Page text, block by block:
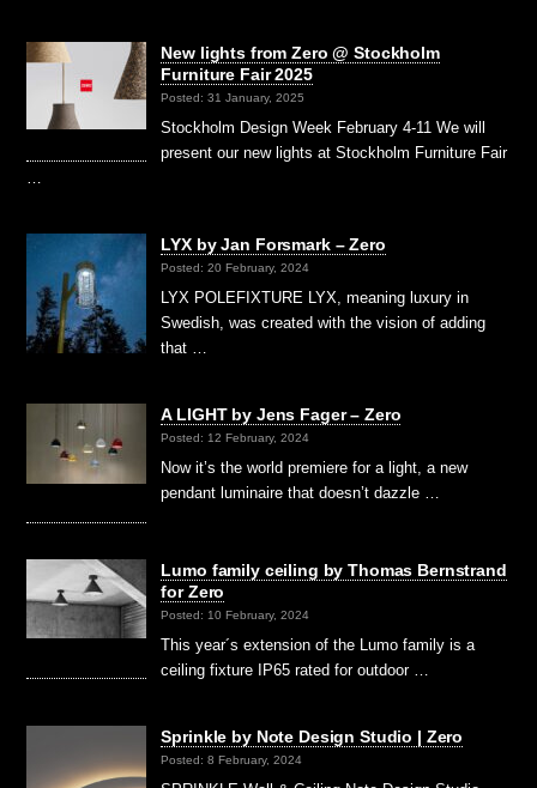
New lights from Zero @ Stockholm
Furniture Fair 2025
Posted: 31 January, 2025
Stockholm Design Week February 4-11 We will
present our new lights at Stockholm Furniture Fair
LYX by Jan Forsmark – Zero
Posted: 20 February, 2024
LYX POLEFIXTURE LYX, meaning luxury in
Swedish, was created with the vision of adding
that …
A LIGHT by Jens Fager – Zero
Posted: 12 February, 2024
Now it’s the world premiere for a light, a new
pendant luminaire that doesn’t dazzle …
Lumo family ceiling by Thomas Bernstrand
for Zero
Posted: 10 February, 2024
This year´s extension of the Lumo family is a
ceiling fixture IP65 rated for outdoor …
Sprinkle by Note Design Studio | Zero
Posted: 8 February, 2024